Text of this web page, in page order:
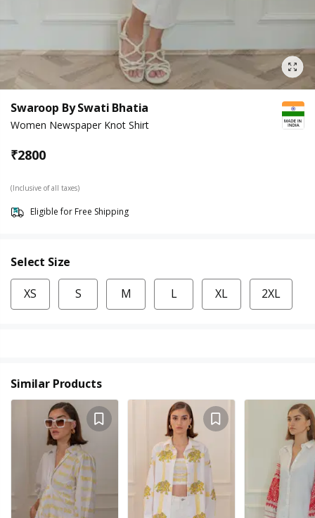
Swaroop By Swati Bhatia
Women Newspaper Knot Shirt
₹2800
(Inclusive of all taxes)
Eligible for Free Shipping
Select Size
XS S M L XL 2XL
Similar Products